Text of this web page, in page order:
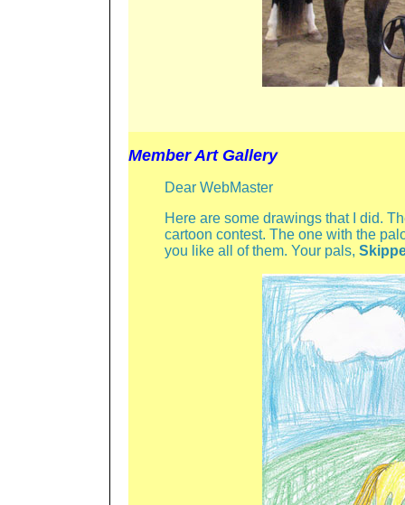
Member Art Gallery
Dear WebMaster
Here are some drawings that I did.
cartoon contest. The one with the
you like all of them. Your pals,